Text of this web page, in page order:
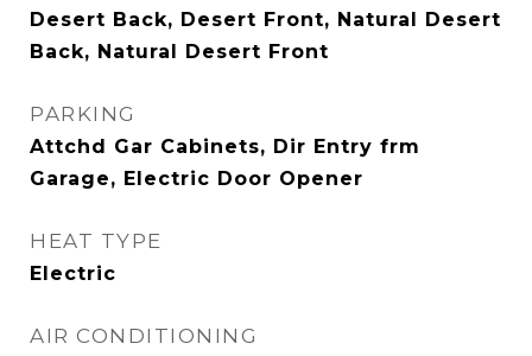
Desert Back, Desert Front, Natural Desert
Back, Natural Desert Front
PARKING
Attchd Gar Cabinets, Dir Entry frm
Garage, Electric Door Opener
HEAT TYPE
Electric
AIR CONDITIONING